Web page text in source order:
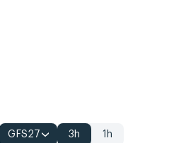
GFS27 3h 1h